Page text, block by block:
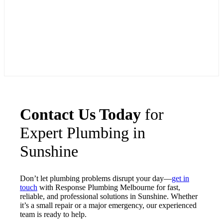
Contact Us Today for
Expert Plumbing in
Sunshine
Don’t let plumbing problems disrupt your day—get in
touch with Response Plumbing Melbourne for fast,
reliable, and professional solutions in Sunshine. Whether
it’s a small repair or a major emergency, our experienced
team is ready to help.